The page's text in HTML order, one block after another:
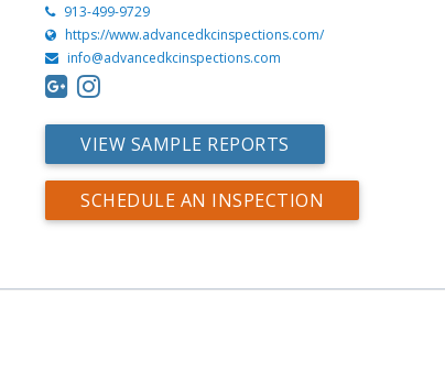
913-499-9729
https://www.advancedkcinspections.com/
info@advancedkcinspections.com
VIEW SAMPLE REPORTS
SCHEDULE AN INSPECTION